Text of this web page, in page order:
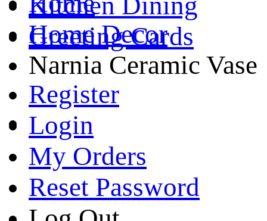
Greeting Cards
Register
Login
My Orders
Reset Password
Home Decor
Narnia Ceramic Vase